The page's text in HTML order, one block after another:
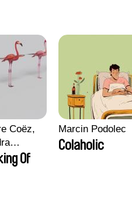
Coëz,
Of
Marcin Podolec
Colaholic